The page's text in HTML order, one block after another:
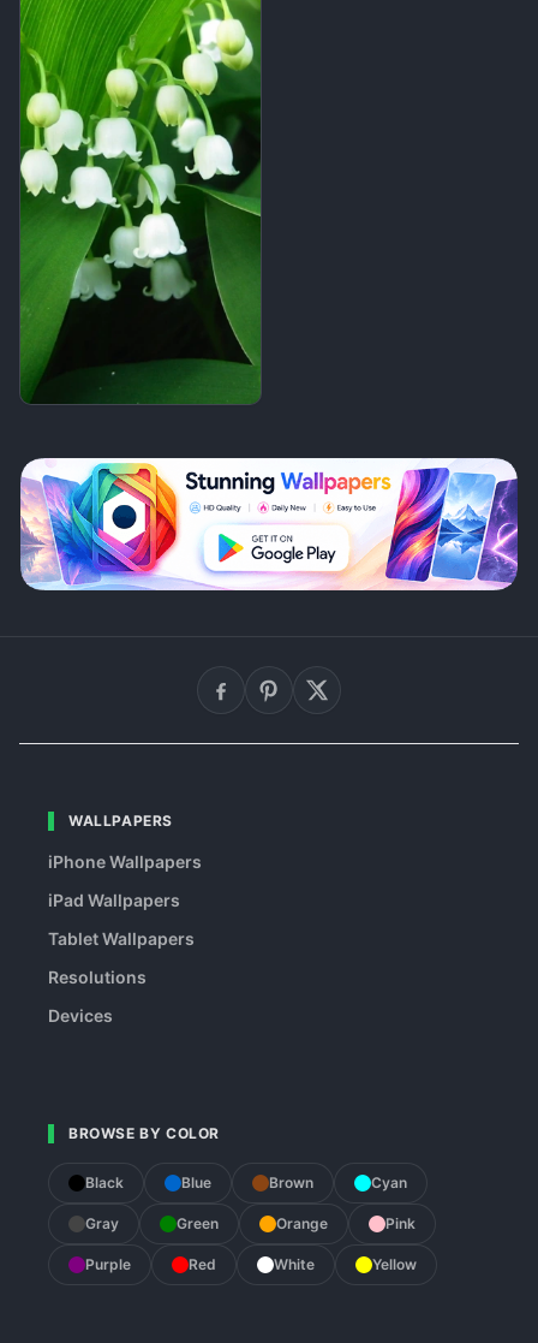
WALLPAPERS
iPhone Wallpapers
iPad Wallpapers
Tablet Wallpapers
Resolutions
Devices
BROWSE BY COLOR
Black Blue Brown Cyan
Gray Green Orange Pink
Purple Red White Yellow